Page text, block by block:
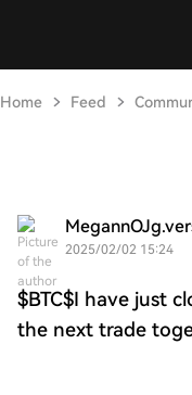
Home Feed
2025/02/02 15:24
$BTC$I have just
the next trade